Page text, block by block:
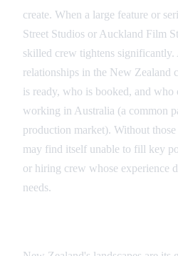
create. When a large feature or
Street Studios or Auckland Film
skilled crew tightens
relationships in the New Zealand
is ready, who is booked, and
working in Australia (a common
production market). Without
may find itself unable to fill key
or hiring crew whose experience
needs.